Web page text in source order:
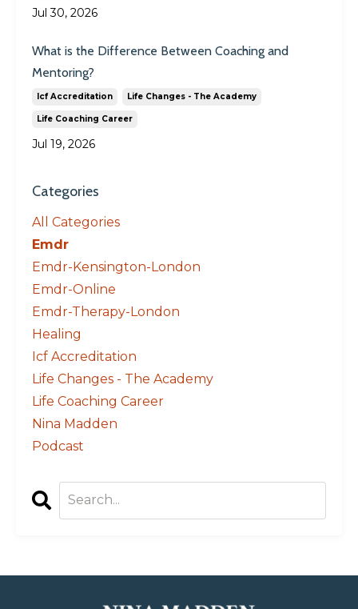
Jul 30, 2026
What is the Difference Between Coaching and
Mentoring?
Icf Accreditation Life Changes - The Academy
Life Coaching Career
Jul 19, 2026
Categories
All Categories
Emdr
Emdr-Kensington-London
Emdr-Online
Emdr-Therapy-London
Healing
Icf Accreditation
Life Changes - The Academy
Life Coaching Career
Nina Madden
Podcast